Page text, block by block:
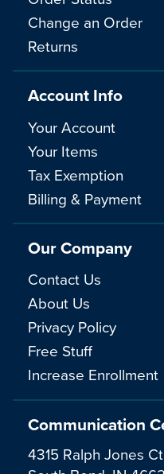
Communication
4315 Ralph Jones
Change an Order
Returns
Account Info
Your Account
Your Items
Tax Exemption
Billing & Payment
Our Company
Contact Us
About Us
Privacy Policy
Free Stuff
Increase Enrollment